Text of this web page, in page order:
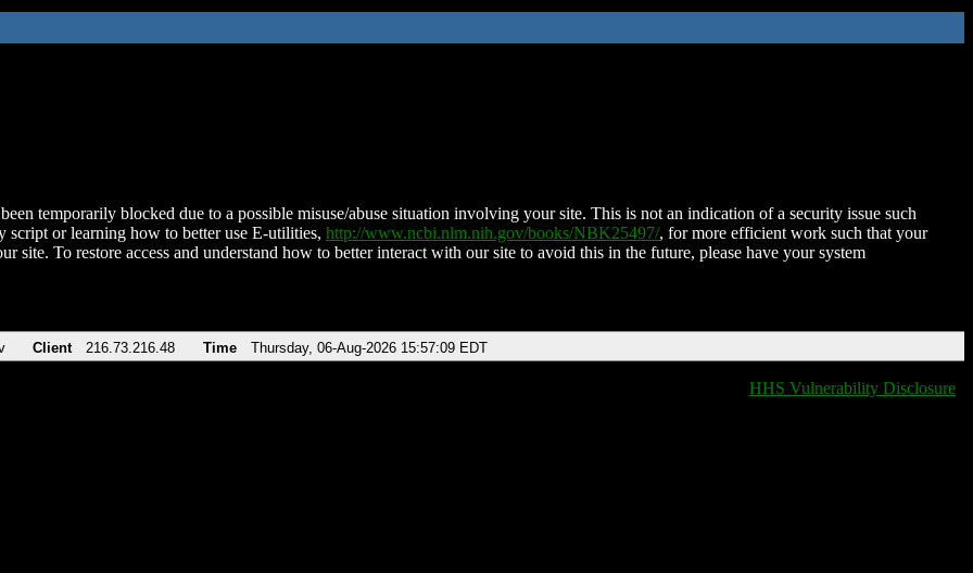
temporarily blocked due to a possible misuse/abuse situation involving your site. This is not an indication of a security issue such
script or learning how to better use E-utilities, http://www.ncbi.nlm.nih.gov/books/NBK25497/, for more efficient work such that your
site. To restore access and understand how to better interact with our site to avoid this in the future, please have your system
Client 216.73.216.48 Time Thursday, 06-Aug-2026 15:57:09 EDT
HHS Vulnerability Disclosure